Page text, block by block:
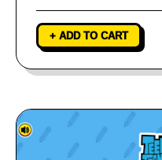
+ ADD TO CART